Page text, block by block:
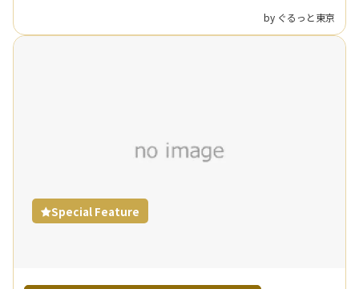
by ぐるっと東京
Special Feature